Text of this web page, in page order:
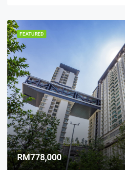
FEATURED
RM778,000